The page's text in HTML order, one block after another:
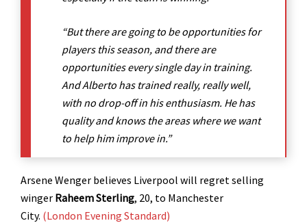
“But there are going to be opportunities for
players this season, and there are
opportunities every single day in training.
And Alberto has trained really, really well,
with no drop-off in his enthusiasm. He has
quality and knows the areas where we want
to help him improve in.”
Arsene Wenger believes Liverpool will regret selling
winger Raheem Sterling, 20, to Manchester
City. (London Evening Standard)